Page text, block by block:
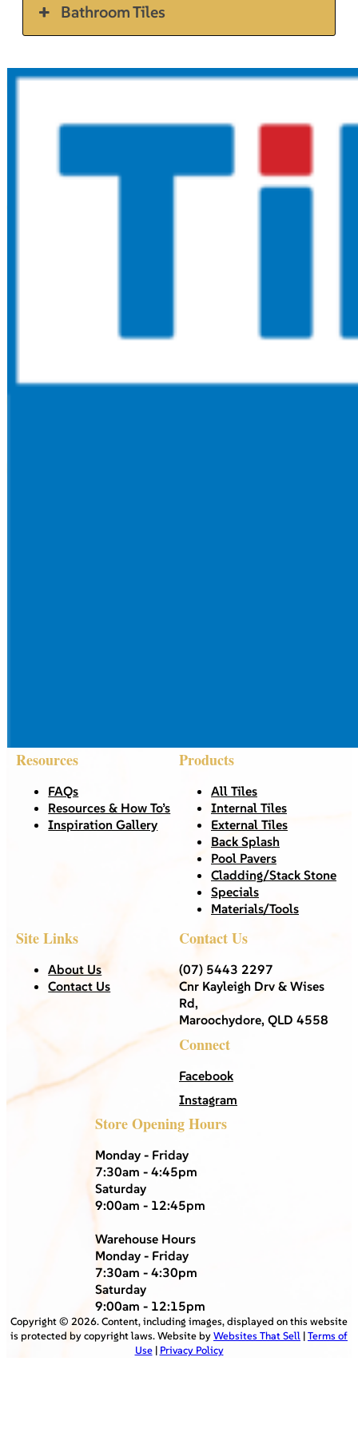
Bathroom Tiles
Resources
FAQs
Resources & How To’s
Inspiration Gallery
Products
All Tiles
Internal Tiles
External Tiles
Back Splash
Pool Pavers
Cladding/Stack Stone
Specials
Materials/Tools
Site Links
About Us
Contact Us
Contact Us
(07) 5443 2297
Cnr Kayleigh Drv & Wises
Rd,
Maroochydore, QLD 4558
Connect
Facebook
Instagram
Store Opening Hours
Monday - Friday
7:30am - 4:45pm
Saturday
9:00am - 12:45pm
Warehouse Hours
Monday - Friday
7:30am - 4:30pm
Saturday
9:00am - 12:15pm
Copyright © 2026. Content, including images, displayed on this website
is protected by copyright laws. Website byWebsites That Sell |Terms of
Use| Privacy Policy